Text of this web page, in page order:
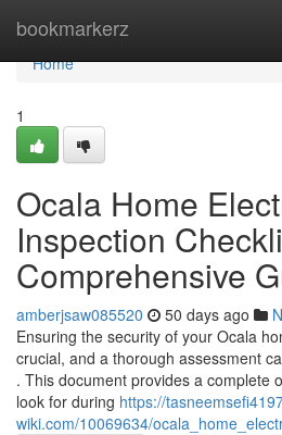
bookmarkerz
Home
Home
1
Ocala Home
Inspection
Comprehensive
amberjsaw085520 50 days ago
Ensuring the security of your Ocala
crucial, and a thorough assessment
. This document provides a complete
look for during https://
wiki.com/10069634/